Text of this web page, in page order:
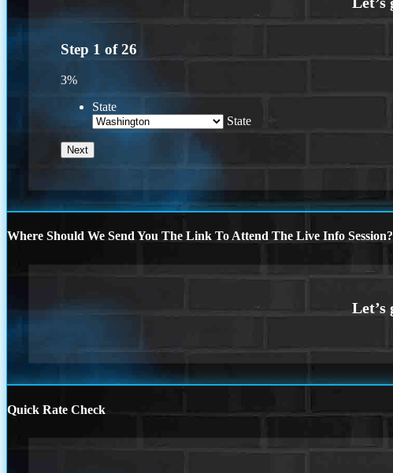
Step 1 of26
3%
State
State
Where Should We Send You The Link To Attend The Live Info Session?
Quick Rate Check